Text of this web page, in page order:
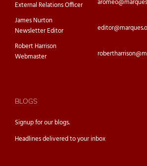
External Relations Officer
James Nurton
Newsletter Editor
Robert Harrison
Webmaster
BLOGS
Signup for ourblogs.
Headlines delivered to your inbox